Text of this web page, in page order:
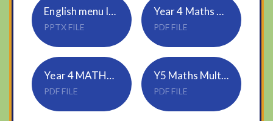
English menu language
PPTX FILE
Year 4 Maths divide 2 digit by 1 digit
PDF FILE
Year 4 MATHS ANSWERS
PDF FILE
Y5 Maths Multiply 4 digits by 2 digits
PDF FILE